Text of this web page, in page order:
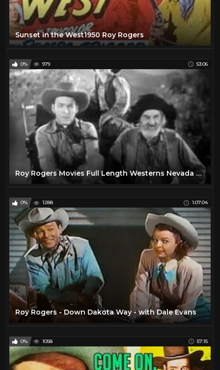
Sunset in the West1950 Roy Rogers
0% 979 53:06
Roy Rogers Movies Full Length Westerns Nevada City
0% 1288 1:07:04
Roy Rogers - Down Dakota Way - with Dale Evans
0% 1058 57:15